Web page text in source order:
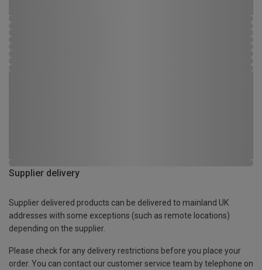
Supplier delivery
Supplier delivered products can be delivered to mainland UK
addresses with some exceptions (such as remote locations)
depending on the supplier.
Please check for any delivery restrictions before you place your
order. You can contact our customer service team by telephone on